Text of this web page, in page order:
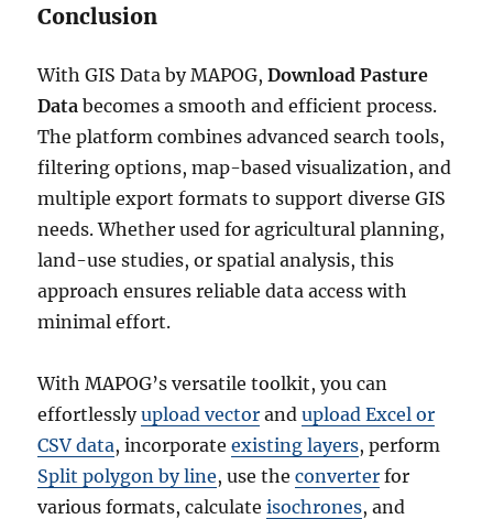
Conclusion
With GIS Data by MAPOG,Download Pasture
Data becomes a smooth and efficient process.
The platform combines advanced search tools,
filtering options, map-based visualization, and
multiple export formats to support diverse GIS
needs. Whether used for agricultural planning,
land-use studies, or spatial analysis, this
approach ensures reliable data access with
minimal effort.
With MAPOG’s versatile toolkit, you can
effortlesslyupload vector andupload Excel or
CSV data, incorporateexisting layers, perform
Split polygon by line, use theconverter for
various formats, calculateisochrones, and